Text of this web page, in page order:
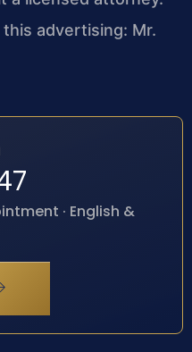
advertising: Mr.
· English &